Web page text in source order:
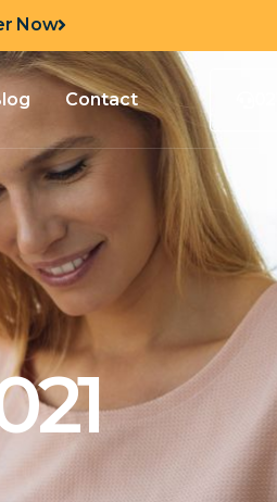
Now
Contact